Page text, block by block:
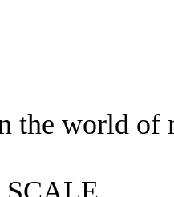
the world